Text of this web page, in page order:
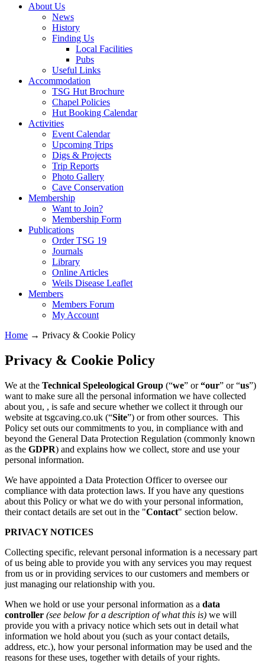
About Us
News
History
Finding Us
Local Facilities
Pubs
Useful Links
Accommodation
TSG Hut Brochure
Chapel Policies
Hut Booking Calendar
Activities
Event Calendar
Upcoming Trips
Digs & Projects
Trip Reports
Photo Gallery
Cave Conservation
Membership
Want to Join?
Membership Form
Publications
Order TSG 19
Journals
Library
Online Articles
Weils Disease Leaflet
Members
Members Forum
My Account
Home → Privacy & Cookie Policy
Privacy & Cookie Policy
We at the Technical Speleological Group (“we” or“our” or “us”)
want to make sure all the personal information we have collected
about you, , is safe and secure whether we collect it through our
website at tsgcaving.co.uk (“Site”) or from other sources. This
Policy set outs our commitments to you, in compliance with and
beyond the General Data Protection Regulation (commonly known
as the GDPR) and explains how we collect, store and use your
personal information.
We have appointed a Data Protection Officer to oversee our
compliance with data protection laws. If you have any questions
about this Policy or what we do with your personal information,
their contact details are set out in the "Contact" section below.
PRIVACY NOTICES
Collecting specific, relevant personal information is a necessary part
of us being able to provide you with any services you may request
from us or in providing services to our customers and members or
just managing our relationship with you.
When we hold or use your personal information as a data
controller (see below for a description of what this is) we will
provide you with a privacy notice which sets out in detail what
information we hold about you (such as your contact details,
address, etc.), how your personal information may be used and the
reasons for these uses, together with details of your rights.